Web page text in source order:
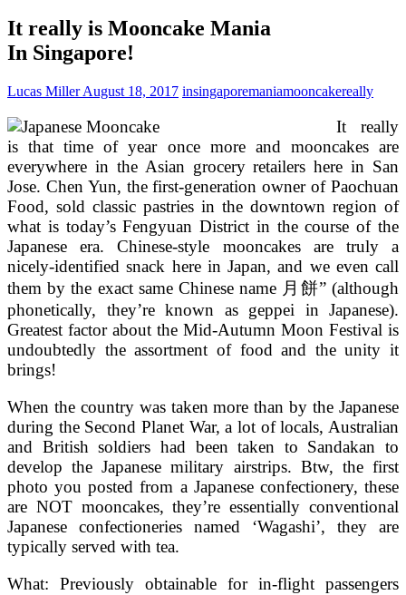
It really is Mooncake Mania
In Singapore!
Lucas MillerAugust 18, 2017 insingaporemaniamooncakereally
It really
is that time of year once more and mooncakes are
everywhere in the Asian grocery retailers here in San
Jose. Chen Yun, the first-generation owner of Paochuan
Food, sold classic pastries in the downtown region of
what is today’s Fengyuan District in the course of the
Japanese era. Chinese-style mooncakes are truly a
nicely-identified snack here in Japan, and we even call
them by the exact same Chinese name 月餅” (although
phonetically, they’re known as geppei in Japanese).
Greatest factor about the Mid-Autumn Moon Festival is
undoubtedly the assortment of food and the unity it
brings!
When the country was taken more than by the Japanese
during the Second Planet War, a lot of locals, Australian
and British soldiers had been taken to Sandakan to
develop the Japanese military airstrips. Btw, the first
photo you posted from a Japanese confectionery, these
are NOT mooncakes, they’re essentially conventional
Japanese confectioneries named ‘Wagashi’, they are
typically served with tea.
What: Previously obtainable for in-flight passengers